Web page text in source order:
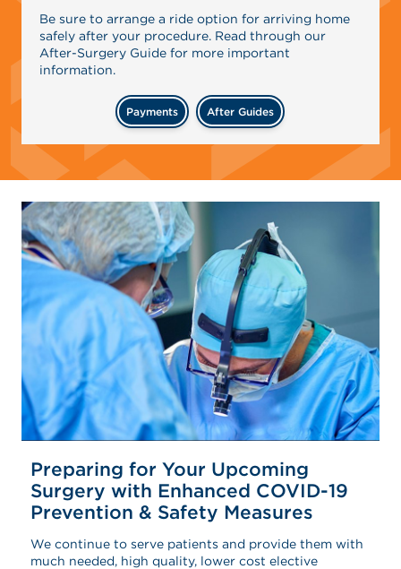
Be sure to arrange a ride option for arriving home
safely after your procedure. Read through our
After-Surgery Guide for more important
information.
Payments After Guides
Preparing for Your Upcoming
Surgery with Enhanced COVID-19
Prevention & Safety Measures
We continue to serve patients and provide them with
much needed, high quality, lower cost elective